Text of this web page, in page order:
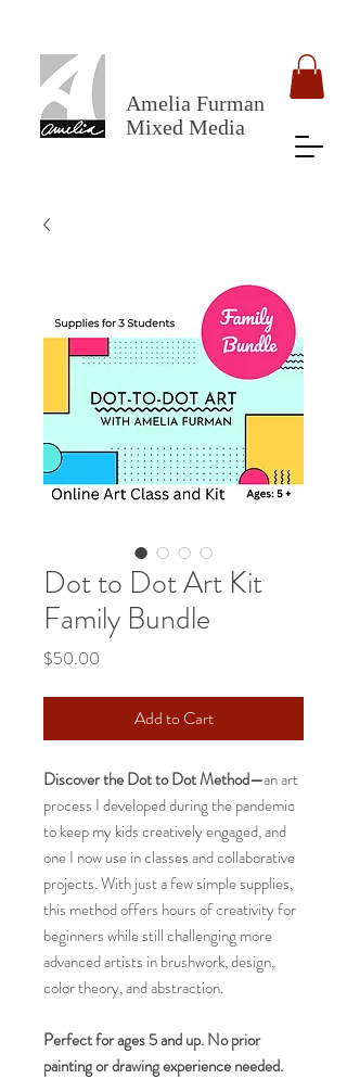
Amelia Furman
Mixed Media
Dot to Dot Art Kit
Family Bundle
$50.00
Add to Cart
Discover the Dot to Dot Method—an art
process I developed during the pandemic
to keep my kids creatively engaged, and
one I now use in classes and collaborative
projects. With just a few simple supplies,
this method offers hours of creativity for
beginners while still challenging more
advanced artists in brushwork, design,
color theory, and abstraction.
Perfect for ages 5 and up. No prior
painting or drawing experience needed.